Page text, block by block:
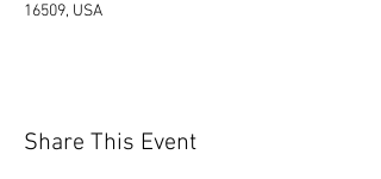
16509, USA
Share This Event